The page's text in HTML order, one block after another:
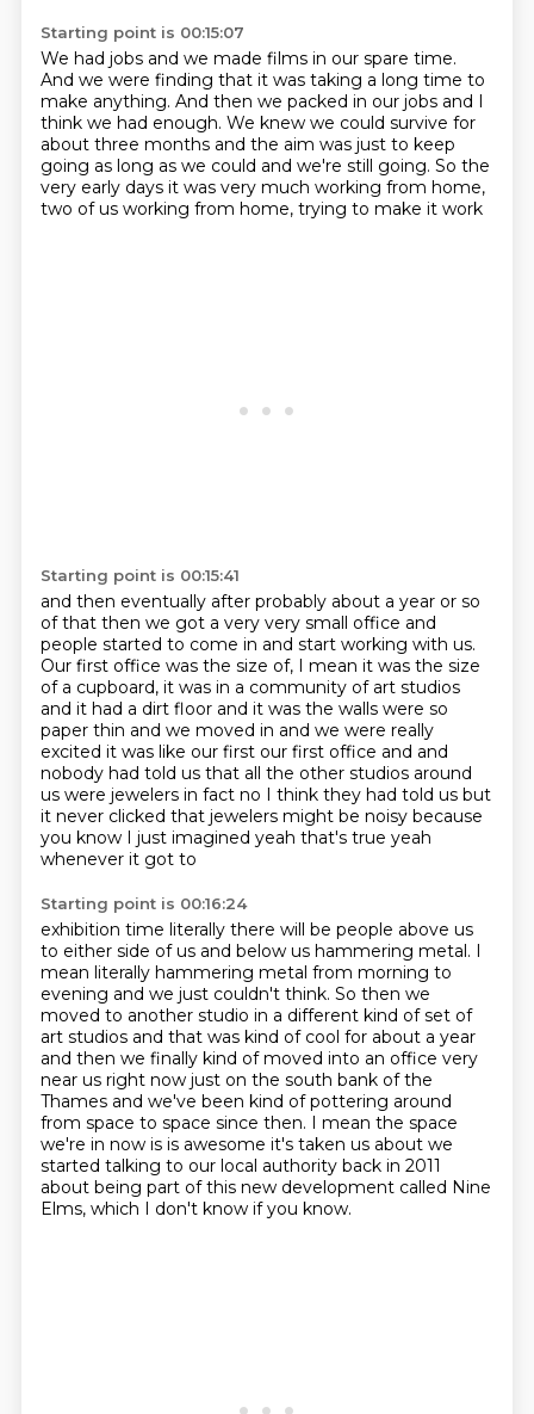
Starting point is 00:15:07
We had jobs and we made films in our spare time.
And we were finding that it was taking a long time to
make anything. And then we packed in our jobs and I
think we had enough. We knew we could survive for
about three months and the aim was just to keep
going as long as we could and we're still going. So the
very early days it was very much working from home,
two of us working from home, trying to make it work
Starting point is 00:15:41
and then eventually after probably about a year or so
of that then we got a very very small office and
people started to come in and start working with us.
Our first office was the size of, I mean it was the size
of a cupboard, it was in a community of art studios
and it had a dirt floor and it was the walls were so
paper thin and we moved in and we were really
excited it was like our first our first office and and
nobody had told us that all the other studios around
us were jewelers in fact no I think they had told us but
it never clicked that jewelers might be noisy because
you know I just imagined yeah that's true yeah
whenever it got to
Starting point is 00:16:24
exhibition time literally there will be people above us
to either side of us and below us hammering metal. I
mean literally hammering metal from morning to
evening and we just couldn't think. So then we
moved to another studio in a different kind of set of
art studios and that was kind of cool for about a year
and then we finally kind of moved into an office very
near us right now just on the south bank ofthe
Thames and we've been kind of pottering around
from space to space since then. I mean the space
we're in now is is awesome it's taken us about we
started talking to our local authority back in 2011
about being part of this new development called Nine
Elms, which I don't know if you know.